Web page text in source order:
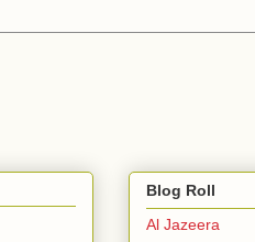
Blog Roll
Al Jazeera